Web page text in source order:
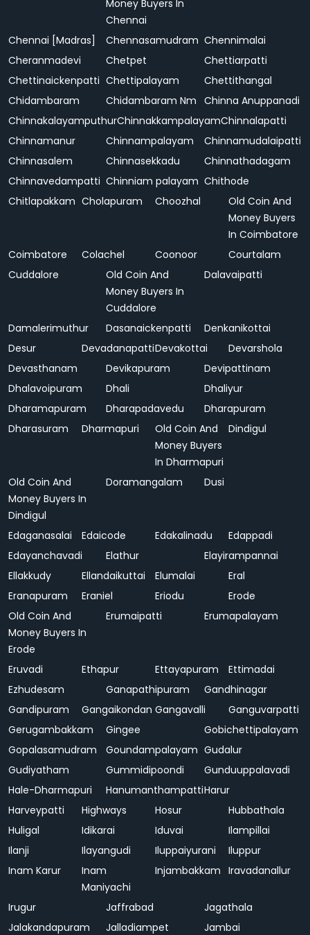
Money Buyers In
Chennai
Chennai [Madras] Chennasamudram Chennimalai
Cheranmadevi
Chetpet
Chettiarpatti
Chettinaickenpatti Chettipalayam
Chettithangal
Chidambaram
Chidambaram Nm Chinna Anuppanadi
ChinnakalayamputhurChinnakkampalayamChinnalapatti
Chinnamanur
Chinnampalayam
Chinnamudalaipatti
Chinnasalem
Chinnasekkadu
Chinnathadagam
Chinnavedampatti Chinniam palayam Chithode
Chitlapakkam Cholapuram Choozhal
Old Coin And
Money Buyers
In Coimbatore
Coimbatore
Colachel Coonoor
Courtalam
Cuddalore
Old Coin And
Money Buyers In
Cuddalore
Dalavaipatti
Damalerimuthur Dasanaickenpatti
Denkanikottai
Desur
DevadanapattiDevakottai
Devarshola
Devasthanam
Devikapuram
Devipattinam
Dhalavoipuram
Dhali
Dhaliyur
Dharamapuram
Dharapadavedu
Dharapuram
Dharasuram
Dharmapuri
Old Coin And
Money Buyers
In Dharmapuri
Dindigul
Old Coin And
Money Buyers In
Dindigul
Doramangalam Dusi
Edaganasalai Edaicode Edakalinadu
Edappadi
Edayanchavadi
Elathur
Elayirampannai
Ellakkudy
Ellandaikuttai Elumalai
Eral
Eranapuram
Eraniel Eriodu
Erode
Old Coin And
Money Buyers In
Erode
Erumaipatti Erumapalayam
Eruvadi Ethapur Ettayapuram
Ettimadai
Ezhudesam
Ganapathipuram
Gandhinagar
Gandipuram
Gangaikondan Gangavalli
Ganguvarpatti
Gerugambakkam
Gingee
Gobichettipalayam
Gopalasamudram
Goundampalayam Gudalur
Gudiyatham
Gummidipoondi
Gunduuppalavadi
Hale-Dharmapuri
HanumanthampattiHarur
Harveypatti
Highways Hosur
Hubbathala
Huligal
Idikarai Iduvai
Ilampillai
Ilanji
Ilayangudi Iluppaiyurani
Iluppur
Inam Karur
Inam
Maniyachi
Injambakkam Iravadanallur
Irugur Jaffrabad
Jagathala
Jalakandapuram
Jalladiampet
Jambai